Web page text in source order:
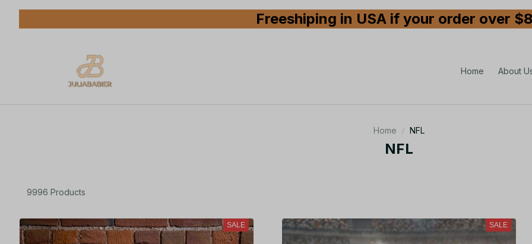
Freeshiping in USA if your order over
Home About
Home NFL
NFL
9996 Products
SALE SALE